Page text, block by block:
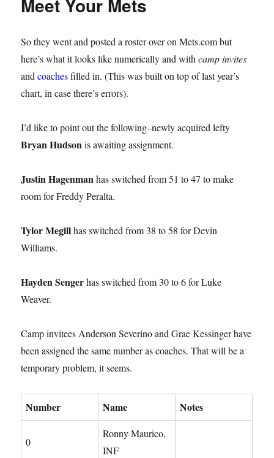
Meet Your Mets
So they went and posted a roster over on Mets.com but
here’s what it looks like numerically and withcamp invites
andcoachesfilled in. (This was built on top of last year’s
chart, in case there’s errors).
I’d like to point out the following–newly acquired lefty
Bryan Hudsonis awaiting assignment.
Justin Hagenmanhas switched from 51 to 47 to make
room for Freddy Peralta.
Tylor Megillhas switched from 38 to 58 for Devin
Williams.
Hayden Sengerhas switched from 30 to 6 for Luke
Weaver.
Camp invitees Anderson Severino and Grae Kessinger have
been assigned the same number as coaches. That will be a
temporary problem, it seems.
Number Name Notes
0
Ronny Maurico,
INF